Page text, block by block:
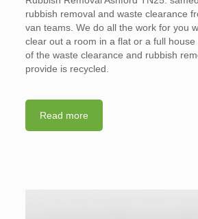
rubbish removal and waste clearance
van teams. We do all the work for you
clear out a room in a flat or a full
of the waste clearance and rubbish
provide is recycled.
Read more